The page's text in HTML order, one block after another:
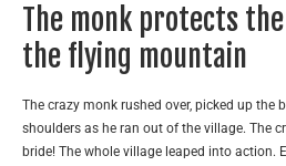
The monk protects
the flying mountain
The crazy monk rushed over, picked up the
shoulders as he ran out of the village. The
bride! The whole village leaped into action.